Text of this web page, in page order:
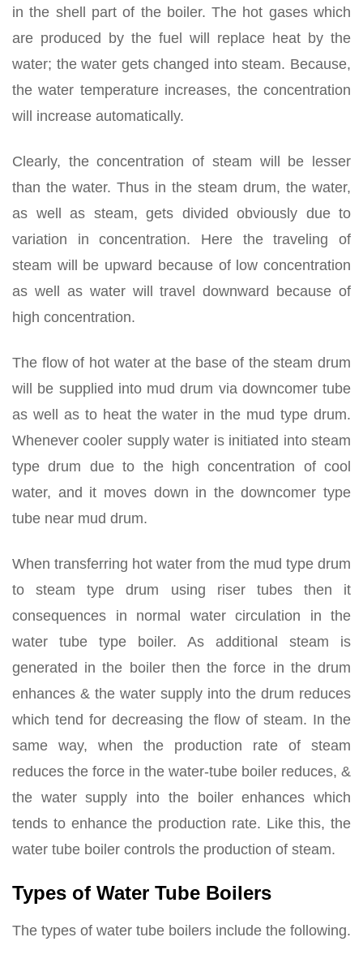
in the shell part of the boiler. The hot gases which
are produced by the fuel will replace heat by the
water; the water gets changed into steam. Because,
the water temperature increases, the concentration
will increase automatically.
Clearly, the concentration of steam will be lesser
than the water. Thus in the steam drum, the water,
as well as steam, gets divided obviously due to
variation in concentration. Here the traveling of
steam will be upward because of low concentration
as well as water will travel downward because of
high concentration.
The flow of hot water at the base of the steam drum
will be supplied into mud drum via downcomer tube
as well as to heat the water in the mud type drum.
Whenever cooler supply water is initiated into steam
type drum due to the high concentration of cool
water, and it moves down in the downcomer type
tube near mud drum.
When transferring hot water from the mud type drum
to steam type drum using riser tubes then it
consequences in normal water circulation in the
water tube type boiler. As additional steam is
generated in the boiler then the force in the drum
enhances & the water supply into the drum reduces
which tend for decreasing the flow of steam. In the
same way, when the production rate of steam
reduces the force in the water-tube boiler reduces, &
the water supply into the boiler enhances which
tends to enhance the production rate. Like this, the
water tube boiler controls the production of steam.
Types of Water Tube Boilers
The types of water tube boilers include the following.